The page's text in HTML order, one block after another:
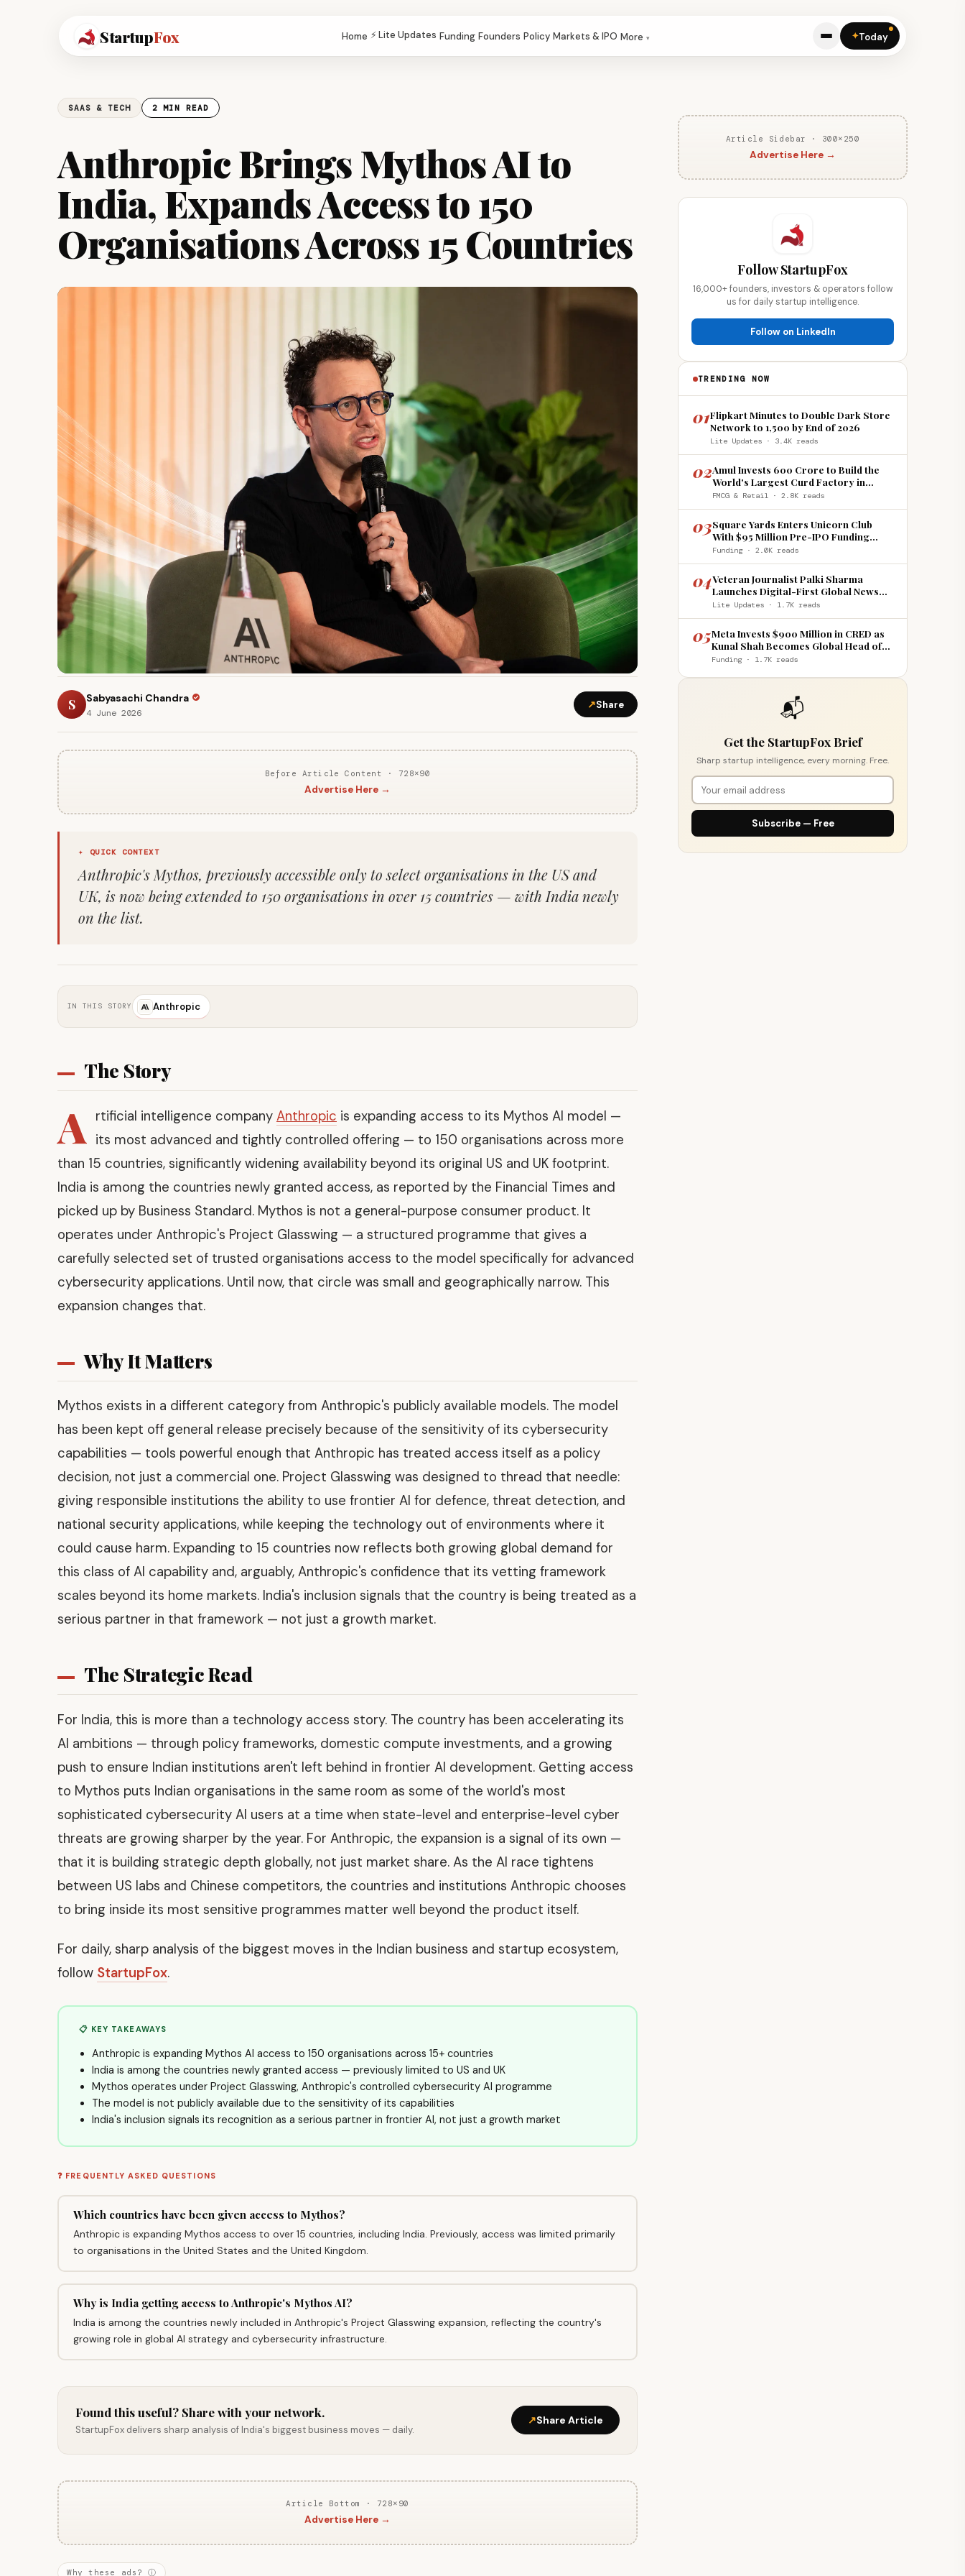
StartupFox Home ⚡ Lite Updates Funding Founders Policy Markets & IPO More ✦Today
SAAS & TECH 2 MIN READ
Anthropic Brings Mythos AI to
India, Expands Access to 150
Organisations Across 15 Countries
S Sabyasachi Chandra
4 June 2026
↗Share
Before Article Content · 728×90
Advertise Here →
✦ QUICK CONTEXT
Anthropic's Mythos, previously accessible only to select organisations in the US and
UK, is now being extended to 150 organisations in over 15 countries — with India newly
on the list.
IN THIS STORY Anthropic
The Story
A rtificial intelligence company Anthropic is expanding access to its Mythos AI model —
its most advanced and tightly controlled offering — to 150 organisations across more
than 15 countries, significantly widening availability beyond its original US and UK footprint.
India is among the countries newly granted access, as reported by the Financial Times and
picked up by Business Standard. Mythos is not a general-purpose consumer product. It
operates under Anthropic's Project Glasswing — a structured programme that gives a
carefully selected set of trusted organisations access to the model specifically for advanced
cybersecurity applications. Until now, that circle was small and geographically narrow. This
expansion changes that.
Why It Matters
Mythos exists in a different category from Anthropic's publicly available models. The model
has been kept off general release precisely because of the sensitivity of its cybersecurity
capabilities — tools powerful enough that Anthropic has treated access itself as a policy
decision, not just a commercial one. Project Glasswing was designed to thread that needle:
giving responsible institutions the ability to use frontier AI for defence, threat detection, and
national security applications, while keeping the technology out of environments where it
could cause harm. Expanding to 15 countries now reflects both growing global demand for
this class of AI capability and, arguably, Anthropic's confidence that its vetting framework
scales beyond its home markets. India's inclusion signals that the country is being treated as a
serious partner in that framework — not just a growth market.
The Strategic Read
For India, this is more than a technology access story. The country has been accelerating its
AI ambitions — through policy frameworks, domestic compute investments, and a growing
push to ensure Indian institutions aren't left behind in frontier AI development. Getting access
to Mythos puts Indian organisations in the same room as some of the world's most
sophisticated cybersecurity AI users at a time when state-level and enterprise-level cyber
threats are growing sharper by the year. For Anthropic, the expansion is a signal of its own —
that it is building strategic depth globally, not just market share. As the AI race tightens
between US labs and Chinese competitors, the countries and institutions Anthropic chooses
to bring inside its most sensitive programmes matter well beyond the product itself.
For daily, sharp analysis of the biggest moves in the Indian business and startup ecosystem,
follow StartupFox.
📋 KEY TAKEAWAYS
Anthropic is expanding Mythos AI access to 150 organisations across 15+ countries
India is among the countries newly granted access — previously limited to US and UK
Mythos operates under Project Glasswing, Anthropic's controlled cybersecurity AI programme
The model is not publicly available due to the sensitivity of its capabilities
India's inclusion signals its recognition as a serious partner in frontier AI, not just a growth market
❓ FREQUENTLY ASKED QUESTIONS
Which countries have been given access to Mythos?
Anthropic is expanding Mythos access to over 15 countries, including India. Previously, access was limited primarily
to organisations in the United States and the United Kingdom.
Why is India getting access to Anthropic's Mythos AI?
India is among the countries newly included in Anthropic's Project Glasswing expansion, reflecting the country's
growing role in global AI strategy and cybersecurity infrastructure.
Found this useful? Share with your network.
StartupFox delivers sharp analysis of India's biggest business moves — daily.
↗Share Article
Article Bottom · 728×90
Advertise Here →
Why these ads? ⓘ
Article Sidebar · 300×250
Advertise Here →
Follow StartupFox
16,000+ founders, investors & operators follow
us for daily startup intelligence.
Follow on LinkedIn
TRENDING NOW
01Flipkart Minutes to Double Dark Store
Network to 1,500 by End of 2026
Lite Updates · 3.4K reads
02Amul Invests ₹600 Crore to Build the
World's Largest Curd Factory in
Howrah
FMCG & Retail · 2.8K reads
03Square Yards Enters Unicorn Club
With $95 Million Pre-IPO Funding
Round
Funding · 2.0K reads
04Veteran Journalist Palki Sharma
Launches Digital-First Global News
Platform 'India Global Review'
Lite Updates · 1.7K reads
05Meta Invests $900 Million in CRED as
Kunal Shah Becomes Global Head of
WhatsApp
Funding · 1.7K reads
📬
Get the StartupFox Brief
Sharp startup intelligence, every morning. Free.
Subscribe — Free